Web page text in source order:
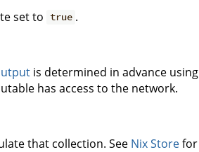
set to true .
is determined in advance using
has access to the network.
that collection. See Nix Storefor